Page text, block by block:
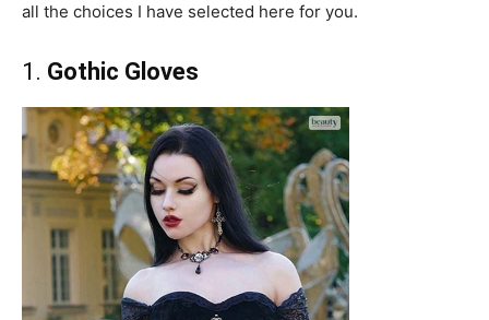
all the choices I have selected here for you.
1. Gothic Gloves